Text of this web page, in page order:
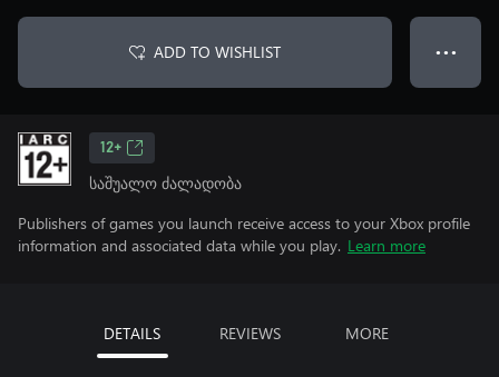
ADD TO WISHLIST ● ● ●
12+
საშუალო ძალადობა
Publishers of games you launch receive access to your Xbox profile
information and associated data while you play. Learn more
DETAILS REVIEWS MORE